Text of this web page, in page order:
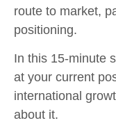
route to market,
positioning.
In this 15-minute
at your current
international
about it.